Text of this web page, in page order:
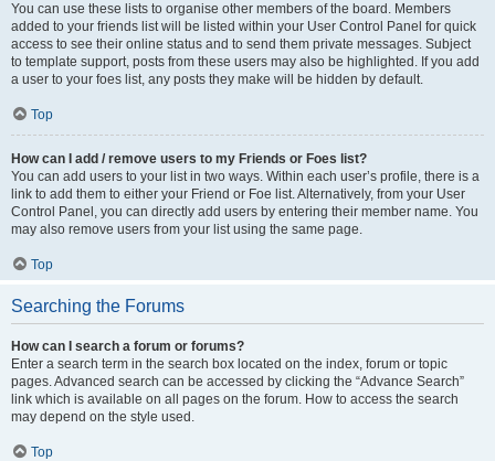
You can use these lists to organise other members of the board. Members
added to your friends list will be listed within your User Control Panel for quick
access to see their online status and to send them private messages. Subject
to template support, posts from these users may also be highlighted. If you add
a user to your foes list, any posts they make will be hidden by default.
Top
How can I add / remove users to my Friends or Foes list?
You can add users to your list in two ways. Within each user’s profile, there is a
link to add them to either your Friend or Foe list. Alternatively, from your User
Control Panel, you can directly add users by entering their member name. You
may also remove users from your list using the same page.
Top
Searching the Forums
How can I search a forum or forums?
Enter a search term in the search box located on the index, forum or topic
pages. Advanced search can be accessed by clicking the “Advance Search”
link which is available on all pages on the forum. How to access the search
may depend on the style used.
Top